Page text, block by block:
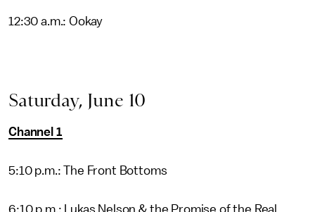
12:30 a.m.: Ookay
Saturday, June 10
Channel 1
5:10 p.m.: The Front Bottoms
6:10 p.m.: Lukas Nelson & the Promise of the Real